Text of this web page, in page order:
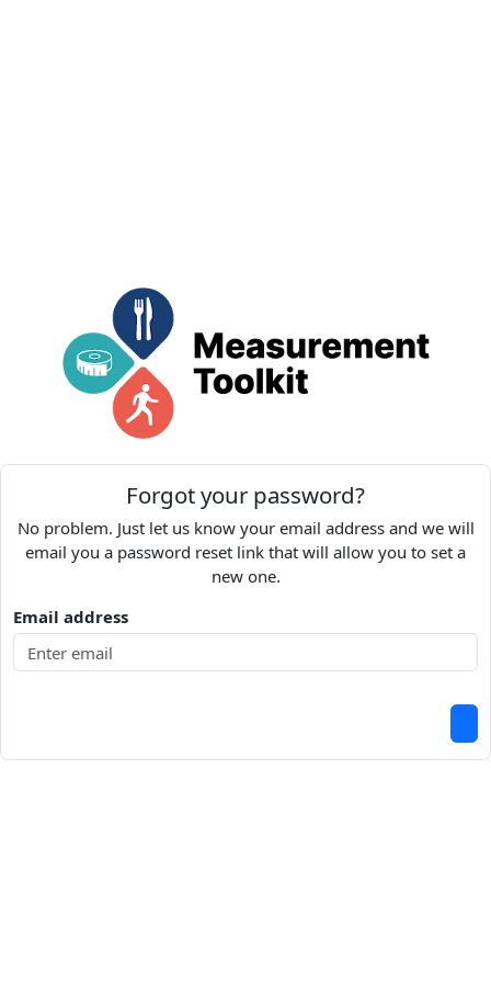
Forgot your password?
No problem. Just let us know your email address and we will
email you a password reset link that will allow you to set a
new one.
Email address